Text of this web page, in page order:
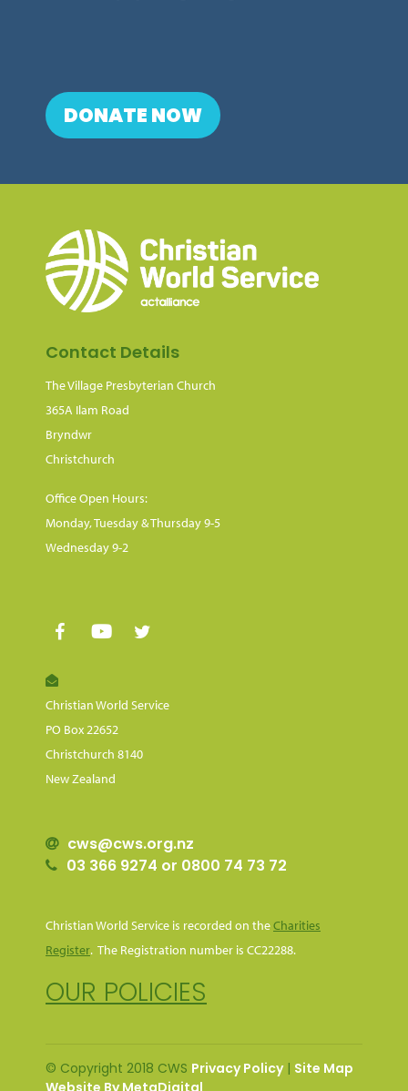
DONATE NOW
Contact Details
The Village Presbyterian Church
365A Ilam Road
Bryndwr
Christchurch
Office Open Hours:
Monday, Tuesday & Thursday 9-5
Wednesday 9-2
Christian World Service
PO Box 22652
Christchurch 8140
New Zealand
cws@cws.org.nz
03 366 9274 or 0800 74 73 72
Christian World Service is recorded on theCharities
Register. The Registration number is CC22288.
OUR POLICIES
© Copyright 2018 CWS Privacy Policy| Site Map
Website By MetaDigital